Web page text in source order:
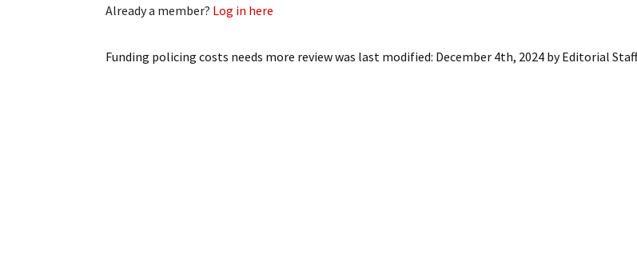
Cancel Subscription
Leave a Legacy
Already a member? Log in here
Funding policing costs needs more reviewwas last modified: December 4th, 2024 byEditorial Staff